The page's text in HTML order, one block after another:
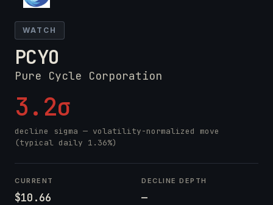
WATCH
PCYO
Pure Cycle Corporation
3.2σ
decline sigma — volatility-normalized move
(typical daily 1.36%)
CURRENT
$10.66
DECLINE DEPTH
—